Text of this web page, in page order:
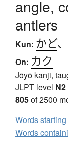
angle,
antlers
Kun: かど、
On: カク
Jōyō kanji,
JLPT level N2
805of 2500
Words
Words